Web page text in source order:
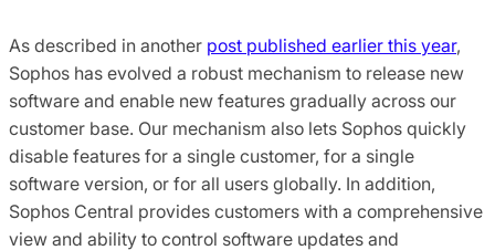
As described in another post published earlier this year,
Sophos has evolved a robust mechanism to release new
software and enable new features gradually across our
customer base. Our mechanism also lets Sophos quickly
disable features for a single customer, for a single
software version, or for all users globally. In addition,
Sophos Central provides customers with a comprehensive
view and ability to control software updates and